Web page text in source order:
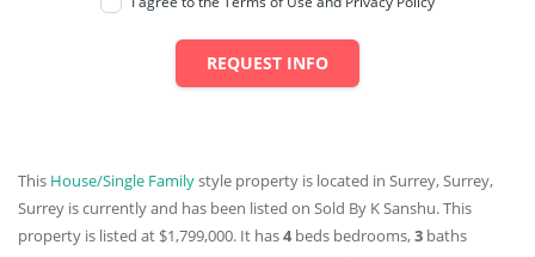
REQUEST INFO
This House/Single Familystyle property is located in Surrey, Surrey,
Surrey is currently and has been listed on Sold By K Sanshu. This
property is listed at $1,799,000. It has4 beds bedrooms,3 baths